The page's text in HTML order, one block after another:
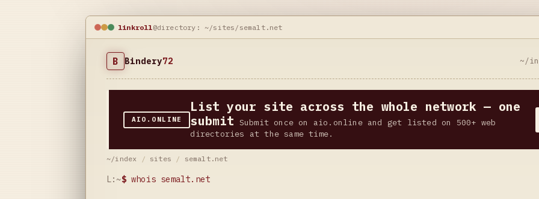
linkroll@directory: ~/sites/semalt.net
B Bindery72 ~/
AIO.ONLINE
List your site across the whole network — one
submit Submit once on aio.online and get listed on 500+ web
directories at the same time.
~/index / sites / semalt.net
L:~$ whois semalt.net